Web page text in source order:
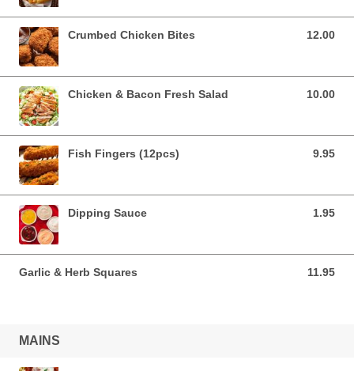
Crumbed Chicken Bites 12.00
12.00 AUD
Chicken & Bacon Fresh Salad 10.00
10.00 AUD
Fish Fingers (12pcs) 9.95
9.95 AUD
Dipping Sauce 1.95
1.95 AUD
Garlic & Herb Squares 11.95
11.95 AUD
MAINS